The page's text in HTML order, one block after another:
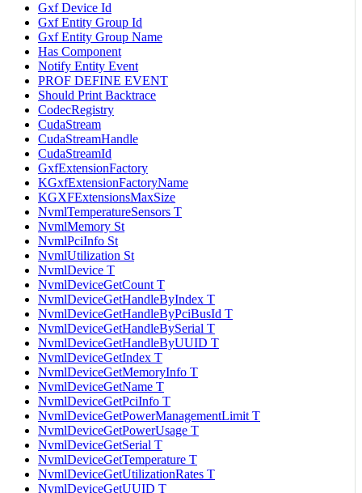
Gxf Device Id
Gxf Entity Group Id
Gxf Entity Group Name
Has Component
Notify Entity Event
PROF DEFINE EVENT
Should Print Backtrace
CodecRegistry
CudaStream
CudaStreamHandle
CudaStreamId
GxfExtensionFactory
KGxfExtensionFactoryName
KGXFExtensionsMaxSize
NvmlTemperatureSensors T
NvmlMemory St
NvmlPciInfo St
NvmlUtilization St
NvmlDevice T
NvmlDeviceGetCount T
NvmlDeviceGetHandleByIndex T
NvmlDeviceGetHandleByPciBusId T
NvmlDeviceGetHandleBySerial T
NvmlDeviceGetHandleByUUID T
NvmlDeviceGetIndex T
NvmlDeviceGetMemoryInfo T
NvmlDeviceGetName T
NvmlDeviceGetPciInfo T
NvmlDeviceGetPowerManagementLimit T
NvmlDeviceGetPowerUsage T
NvmlDeviceGetSerial T
NvmlDeviceGetTemperature T
NvmlDeviceGetUtilizationRates T
NvmlDeviceGetUUID T